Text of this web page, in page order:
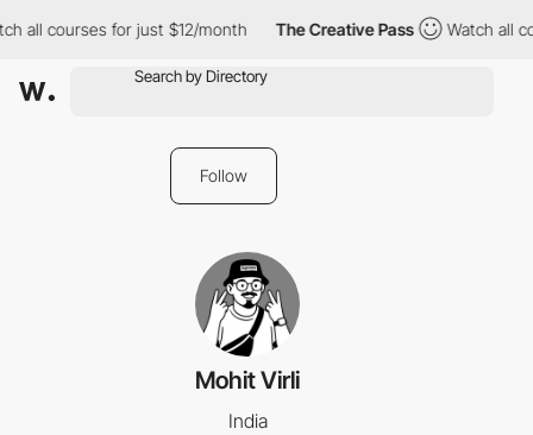
all courses for just $12/month The Creative Pass Watch all
Follow
Mohit Virli
India